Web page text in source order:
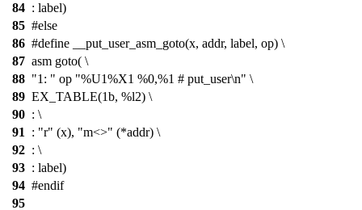
84 : label)
85 #else
86 #define __put_user_asm_goto(x, addr, label, op) \
87 asm goto( \
88 "1: " op "%U1%X1 %0,%1 # put_user\n" \
89 EX_TABLE(1b, %l2) \
90 : \
91
: "r" (x), "m<>" (*addr) \
92 : \
93 : label)
94 #endif
95